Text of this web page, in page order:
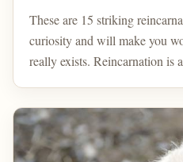
These are 15 striking
curiosity and will make you
really exists. Reincarnation is